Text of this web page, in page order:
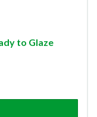
to Glaze